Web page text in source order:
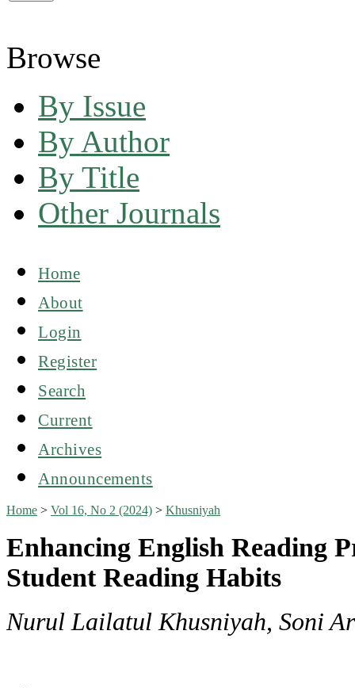
Browse
By Issue
By Author
By Title
Other Journals
Home
About
Login
Register
Search
Current
Archives
Announcements
Home > Vol 16, No 2 (2024) > Khusniyah
Enhancing English Reading
Student Reading Habits
Nurul Lailatul Khusniyah, Soni